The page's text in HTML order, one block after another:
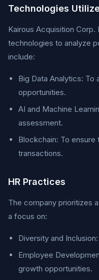
Technologies
Kairous Acquisition
technologies to analyze
include:
Big Data Analytics: To
opportunities.
AI and Machine
assessment.
Blockchain: To ensure
transactions.
HR Practices
The company prioritizes
a focus on:
Diversity and
Employee
growth opportunities.